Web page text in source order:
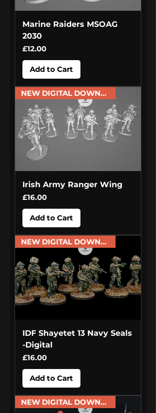
Marine Raiders MSOAG
2030
Price
£12.00
Add to Cart
NEW DIGITAL DOWNLOAD
Irish Army Ranger Wing
Price
£16.00
Add to Cart
NEW DIGITAL DOWNLOAD
IDF Shayetet 13 Navy Seals
-Digital
Price
£16.00
Add to Cart
NEW DIGITAL DOWNLOAD